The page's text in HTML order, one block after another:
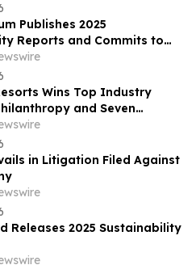
Publishes 2025
Reports and Commits to
Standard on Tailings
Wins Top Industry
and Seven
at 2026 ARDA Awards
in Litigation Filed Against
Releases 2025 Sustainability